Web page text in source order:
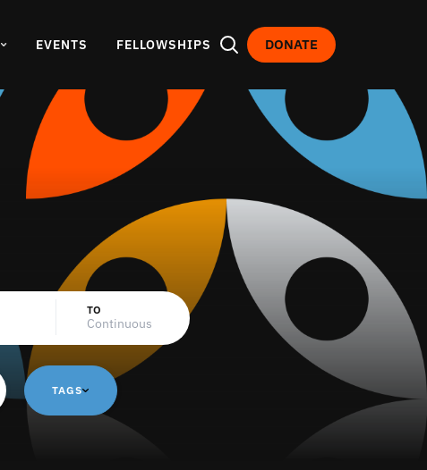
EVENTS FELLOWSHIPS DONATE
TO
TAGS